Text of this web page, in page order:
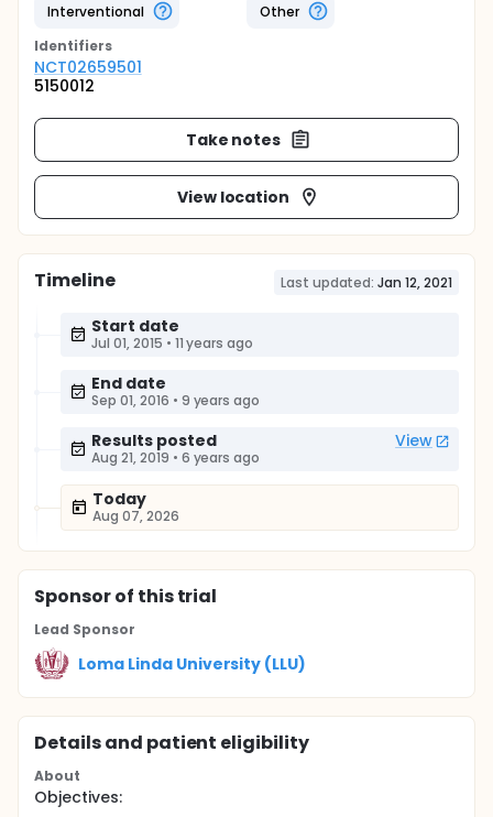
Interventional
Other
Identifiers
NCT02659501
5150012
Take notes
View location
Timeline Last updated: Jan 12, 2021
Start date
Jul 01, 2015 • 11 years ago
End date
Sep 01, 2016 • 9 years ago
Results posted View
Aug 21, 2019 • 6 years ago
Today
Aug 07, 2026
Sponsorof this trial
Lead Sponsor
Loma Linda University (LLU)
Details and patient eligibility
About
Objectives: